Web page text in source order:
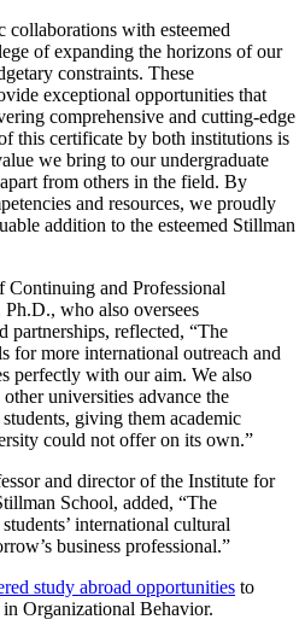
collaborations with esteemed
of expanding the horizons of our
constraints. These
exceptional opportunities that
comprehensive and cutting-edge
this certificate by both institutions is
we bring to our undergraduate
from others in the field. By
and resources, we proudly
addition to the esteemed Stillman
Continuing and Professional
who also oversees
partnerships, reflected, “The
for more international outreach and
perfectly with our aim. We also
universities advance the
giving them academic
could not offer on its own.”
and director of the Institute for
School, added, “The
international cultural
business professional.”
study abroad opportunities to
Organizational Behavior.